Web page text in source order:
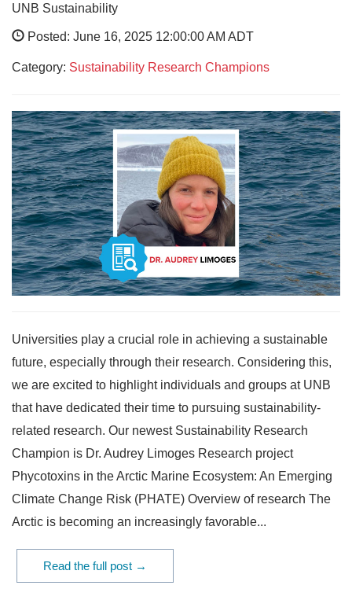
UNB Sustainability
Posted: June 16, 2025 12:00:00 AM ADT
Category: Sustainability Research Champions
Universities play a crucial role in achieving a sustainable
future, especially through their research. Considering this,
we are excited to highlight individuals and groups at UNB
that have dedicated their time to pursuing sustainability-
related research. Our newest Sustainability Research
Champion is Dr. Audrey Limoges Research project
Phycotoxins in the Arctic Marine Ecosystem: An Emerging
Climate Change Risk (PHATE) Overview of research The
Arctic is becoming an increasingly favorable...
Read the full post →